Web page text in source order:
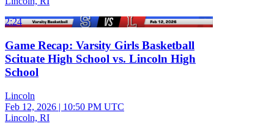
2:24
Game Recap: Varsity Girls Basketball
Scituate High School vs. Lincoln High
School
Lincoln
Feb 12, 2026 | 10:50 PM UTC
Lincoln, RI